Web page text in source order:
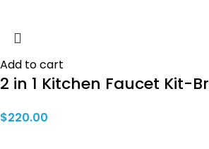
Add to cart
2 in 1 Kitchen Faucet Kit-
$220.00